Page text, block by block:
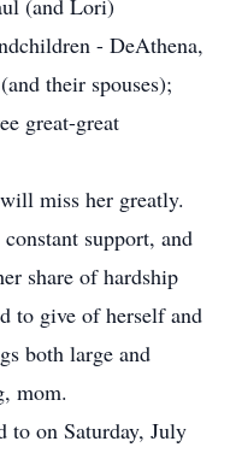
(and Lori)
- DeAthena,
their spouses);
great-great
miss her greatly.
support, and
share of hardship
to give of herself and
both large and
mom.
on Saturday, July